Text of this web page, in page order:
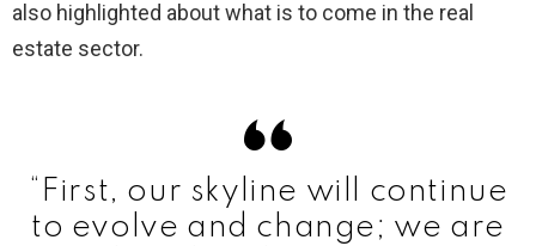
also highlighted about what is to come in the real
estate sector.
“First, our skyline will continue
to evolve and change; we are